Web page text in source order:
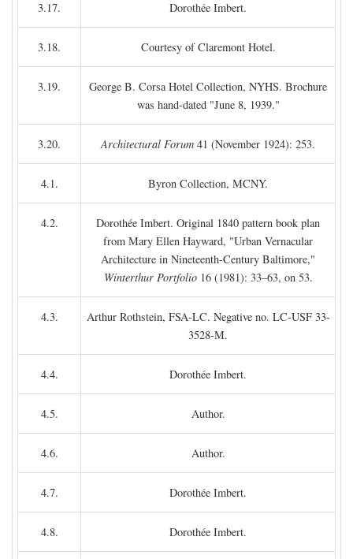
3.17. Dorothée Imbert.
3.18. Courtesy of Claremont Hotel.
3.19.
George B. Corsa Hotel Collection, NYHS. Brochure
was hand-dated "June 8, 1939."
3.20. Architectural Forum 41 (November 1924): 253.
4.1. Byron Collection, MCNY.
4.2.
Dorothée Imbert. Original 1840 pattern book plan
from Mary Ellen Hayward, "Urban Vernacular
Architecture in Nineteenth-Century Baltimore,"
Winterthur Portfolio16 (1981): 33–63, on 53.
4.3.
Arthur Rothstein, FSA-LC. Negative no. LC-USF 33-
3528-M.
4.4. Dorothée Imbert.
4.5. Author.
4.6. Author.
4.7. Dorothée Imbert.
4.8. Dorothée Imbert.